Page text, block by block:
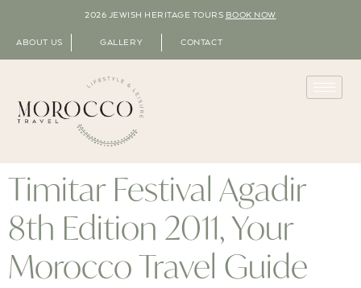
2026 JEWISH HERITAGE TOURS BOOK NOW
ABOUT US GALLERY CONTACT
Timitar Festival Agadir
8th Edition 2011, Your
Morocco Travel Guide